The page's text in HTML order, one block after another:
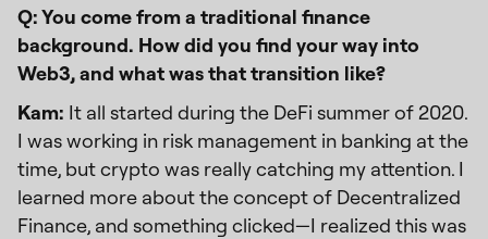
Q: You come from a traditional finance
background. How did you find your way into
Web3, and what was that transition like?
Kam: It all started during the DeFi summer of 2020.
I was working in risk management in banking at the
time, but crypto was really catching my attention. I
learned more about the concept of Decentralized
Finance, and something clicked—I realized this was